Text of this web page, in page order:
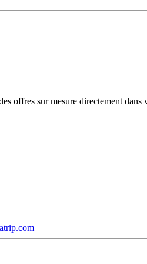
offres sur mesure directement